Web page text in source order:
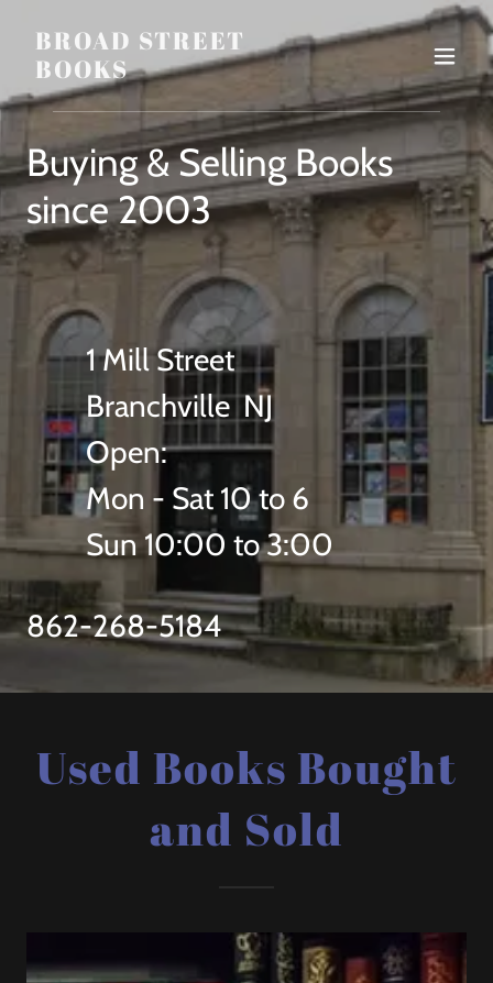
BROAD STREET
BOOKS
Buying & Selling Books
since 2003
1 Mill Street
Branchville NJ
Open:
Mon - Sat 10 to 6
Sun 10:00 to 3:00
862-268-5184
Used Books Bought
and Sold